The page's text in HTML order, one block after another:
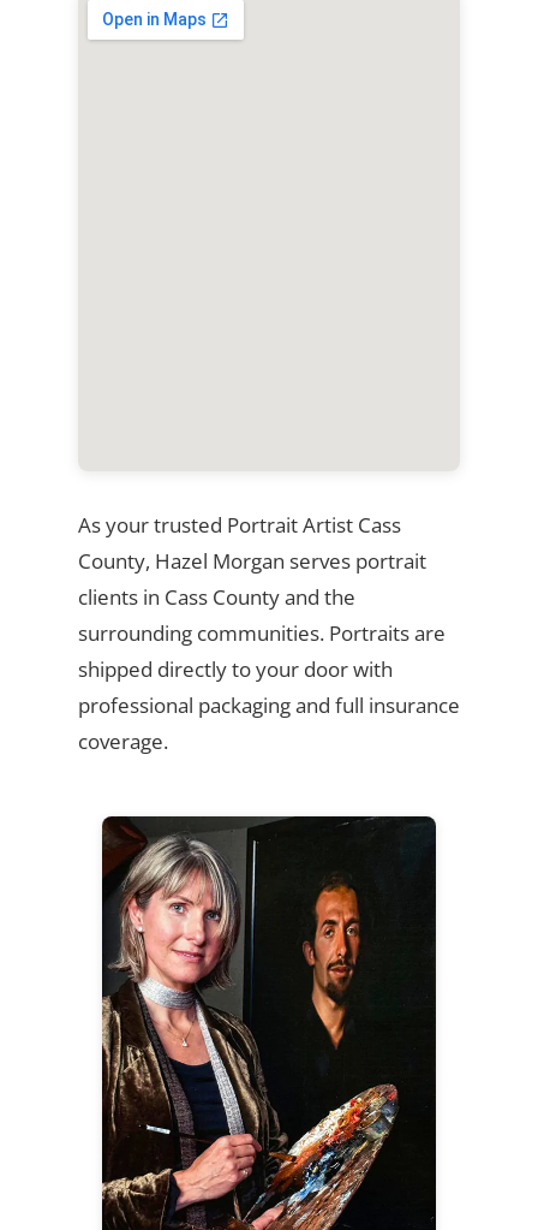
As your trusted Portrait Artist Cass
County, Hazel Morgan serves portrait
clients in Cass County and the
surrounding communities. Portraits are
shipped directly to your door with
professional packaging and full insurance
coverage.